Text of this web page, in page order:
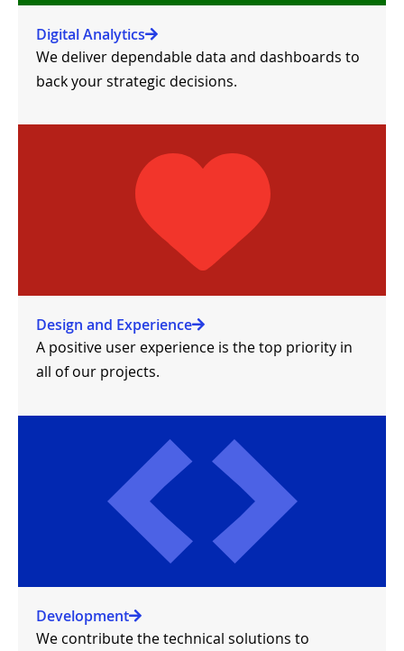
Digital Analytics
We deliver dependable data and dashboards to
back your strategic decisions.
Design and Experience
A positive user experience is the top priority in
all of our projects.
Development
We contribute the technical solutions to